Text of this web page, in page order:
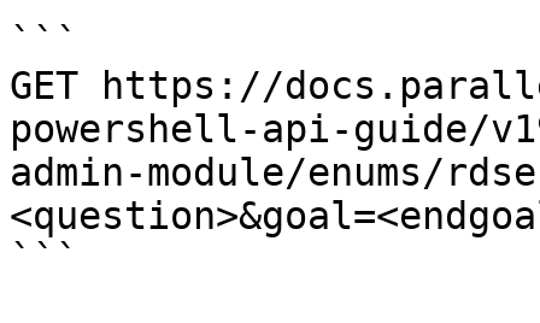
```
GET https://
powershell-api-guide/
admin-module/enums/
```